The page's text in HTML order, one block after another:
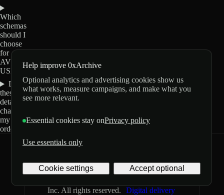
Which
schemas
should I
choose
for
AVGO-
USD?
Do
these
details
change
my
order?
Inc. All rights reserved.
Digital delivery
Help improve 0xArchive
Optional analytics and advertising cookies show us
what works, measure campaigns, and make what you
see more relevant.
Essential cookies stay onPrivacy policy
Use essentials only
Cookie settings Accept optional